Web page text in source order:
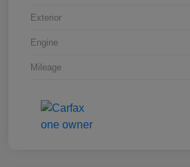
Exterior
Engine
Mileage